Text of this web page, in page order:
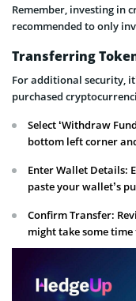
Remember, investing in
recommended to only
Transferring
For additional security,
purchased
Select ‘Withdraw
bottom left corner
Enter Wallet Details:
paste your wallet’s
Confirm Transfer:
might take some